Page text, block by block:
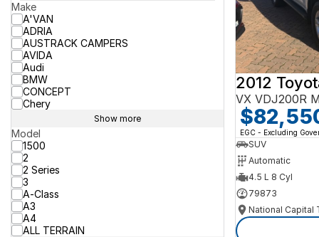
Make
A'VAN
ADRIA
AUSTRACK CAMPERS
AVIDA
Audi
BMW
CONCEPT
Chery
Show more
Model
1500
2
2 Series
3
A-Class
A3
A4
ALL TERRAIN
2012
VX VDJ200R
EGC - Excluding
SUV
Automatic
4.5 L 8 Cyl
79873
National Capital